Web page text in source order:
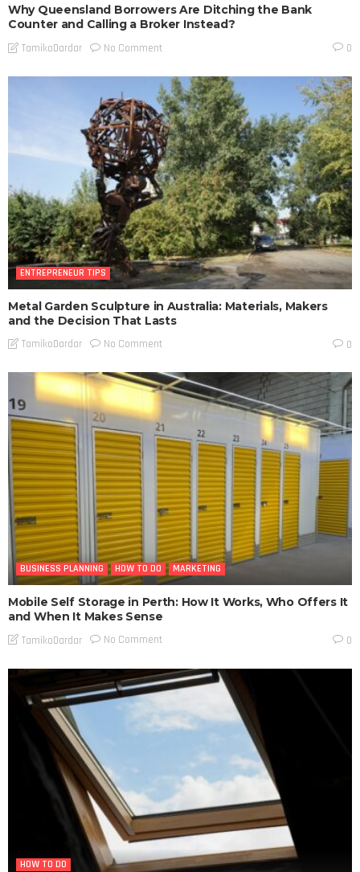
Why Queensland Borrowers Are Ditching the Bank
Counter and Calling a Broker Instead?
TamikoDardar No Comment 0
ENTREPRENEUR TIPS
Metal Garden Sculpture in Australia: Materials, Makers
and the Decision That Lasts
TamikoDardar No Comment 0
BUSINESS PLANNING HOW TO DO MARKETING
Mobile Self Storage in Perth: How It Works, Who Offers It
and When It Makes Sense
TamikoDardar No Comment 0
HOW TO DO